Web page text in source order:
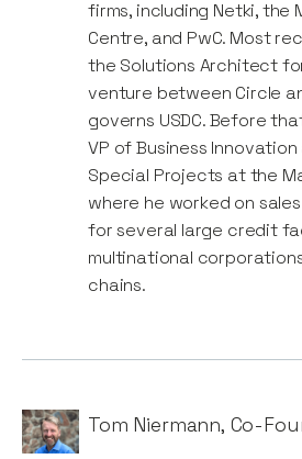
firms, including Netki, the
Centre, and PwC. Most
the Solutions Architect
venture between Circle
governs USDC. Before
VP of Business
Special Projects at the
where he worked on
for several large credit
multinational
chains.
Tom Niermann, Co-